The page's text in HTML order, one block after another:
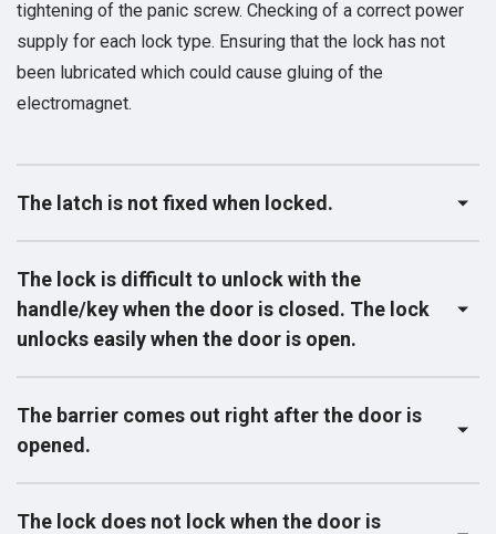
tightening of the panic screw. Checking of a correct power
supply for each lock type. Ensuring that the lock has not
been lubricated which could cause gluing of the
electromagnet.
The latch is not fixed when locked.
The lock is difficult to unlock with the
handle/key when the door is closed. The lock
unlocks easily when the door is open.
The barrier comes out right after the door is
opened.
The lock does not lock when the door is